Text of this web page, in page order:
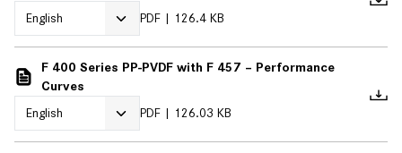
PDF
126.4 KB
F 400 Series PP-PVDF with F 457 – Performance
Curves
PDF
126.03 KB